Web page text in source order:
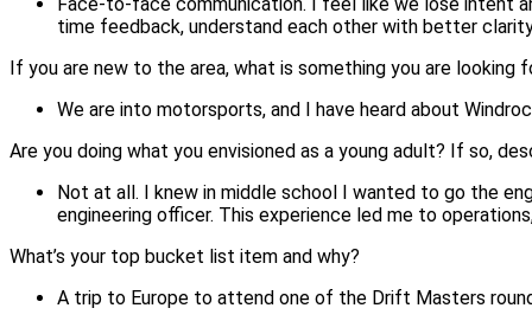
Face-to-face communication. I feel like we lose intent
time feedback, understand each other with better
If you are new to the area, what is something you are looking
We are into motorsports, and I have heard about
Are you doing what you envisioned as a young adult? If so,
Not at all. I knew in middle school I wanted to go the
engineering officer. This experience led me to
What’s your top bucket list item and why?
A trip to Europe to attend one of the Drift Masters